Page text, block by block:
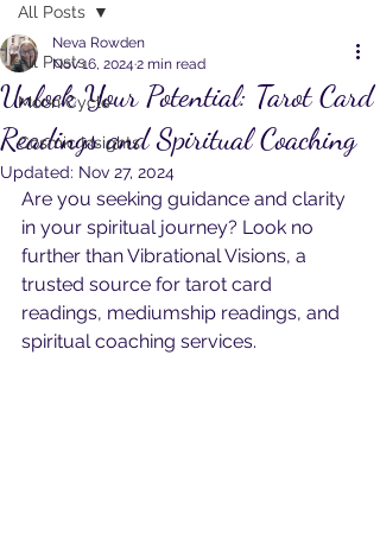
All Posts
Moon Cycle
Cosmic Insights
All Posts
Unlock Your Potential: Tarot Card
Readings and Spiritual Coaching
Neva Rowden
Nov 16, 2024 2 min read
Updated: Nov 27, 2024
Are you seeking guidance and clarity
in your spiritual journey? Look no
further than Vibrational Visions, a
trusted source for tarot card
readings, mediumship readings, and
spiritual coaching services.